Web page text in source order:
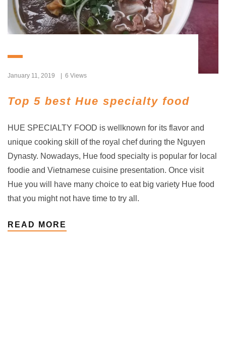
January 11, 2019 6 Views
Top 5 best Hue specialty food
HUE SPECIALTY FOOD is wellknown for its flavor and
unique cooking skill of the royal chef during the Nguyen
Dynasty. Nowadays, Hue food specialty is popular for local
foodie and Vietnamese cuisine presentation. Once visit
Hue you will have many choice to eat big variety Hue food
that you might not have time to try all.
READ MORE